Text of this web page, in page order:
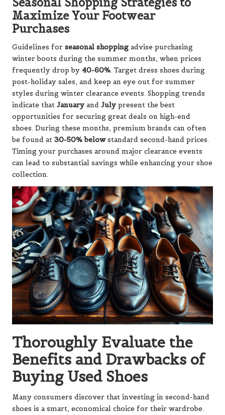
Maximize Your Footwear
Purchases
Guidelines for seasonal shopping advise purchasing
winter boots during the summer months, when prices
frequently drop by 40-60%. Target dress shoes during
post-holiday sales, and keep an eye out for summer
styles during winter clearance events. Shopping trends
indicate that January and July present the best
opportunities for securing great deals on high-end
shoes. During these months, premium brands can often
be found at 30-50% belowstandard second-hand prices.
Timing your purchases around major clearance events
can lead to substantial savings while enhancing your shoe
collection.
Thoroughly Evaluate the
Benefits and Drawbacks of
Buying Used Shoes
Many consumers discover that investing in second-hand
shoes is a smart, economical choice for their wardrobe.